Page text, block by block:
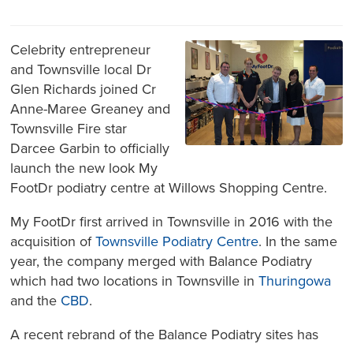
Celebrity entrepreneur
and Townsville local Dr
Glen Richards joined Cr
Anne-Maree Greaney and
Townsville Fire star
Darcee Garbin to officially
launch the new look My
FootDr podiatry centre at Willows Shopping Centre.
My FootDr first arrived in Townsville in 2016 with the
acquisition ofTownsville Podiatry Centre. In the same
year, the company merged with Balance Podiatry
which had two locations in Townsville inThuringowa
and the CBD.
A recent rebrand of the Balance Podiatry sites has